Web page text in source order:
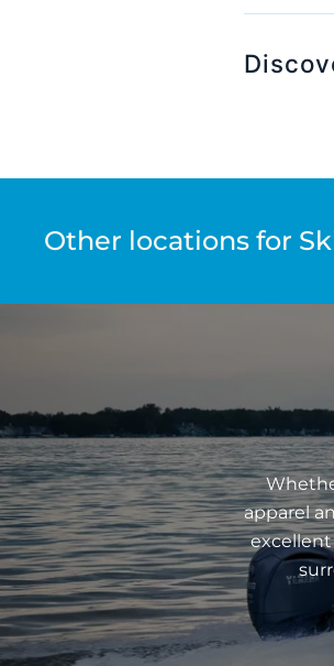
Other locations for
apparel
excellent